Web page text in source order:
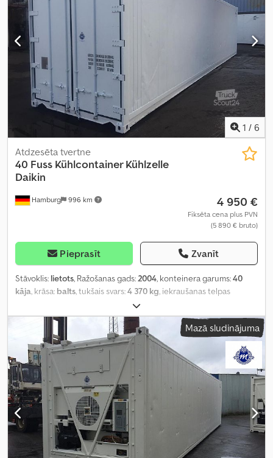
1 / 6
Hamburg 996 km
Atdzesēta tvertne
40 Fuss Kühlcontainer Kühlzelle
Daikin
4 950 €
Fiksēta cena plus PVN
(5 890 € bruto)
Pieprasīt Zvanīt
Stāvoklis: lietots, Ražošanas gads:2004, konteinera garums:40
kāja, krāsa: balts, tukšais svars:4 370 kg, iekraušanas telpas
, iekraušanas vietas platums:
garums:11 560 mm, iekraušanas telpas augstums:2 690 mm,
dzesēšanas iekārta, gaisa kondicionēšana,
Mazā sludinājuma